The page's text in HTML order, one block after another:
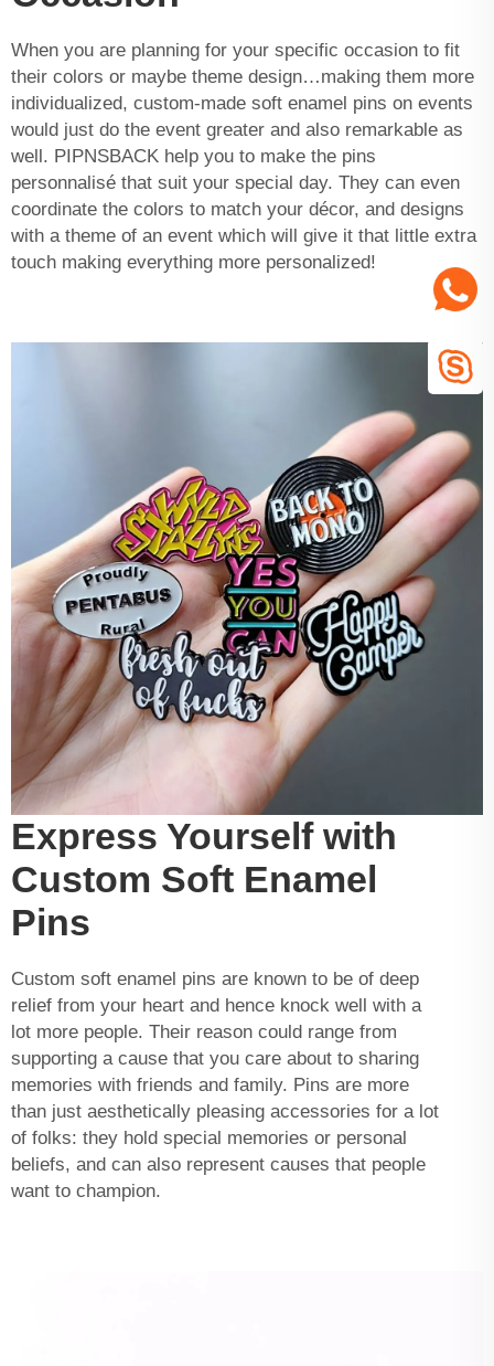
When you are planning for your specific occasion to fit
their colors or maybe theme design…making them more
individualized, custom-made soft enamel pins on events
would just do the event greater and also remarkable as
well. PIPNSBACK help you to make the pins
personnalisé that suit your special day. They can even
coordinate the colors to match your décor, and designs
with a theme of an event which will give it that little extra
touch making everything more personalized!
Express Yourself with
Custom Soft Enamel
Pins
Custom soft enamel pins are known to be of deep
relief from your heart and hence knock well with a
lot more people. Their reason could range from
supporting a cause that you care about to sharing
memories with friends and family. Pins are more
than just aesthetically pleasing accessories for a lot
of folks: they hold special memories or personal
beliefs, and can also represent causes that people
want to champion.